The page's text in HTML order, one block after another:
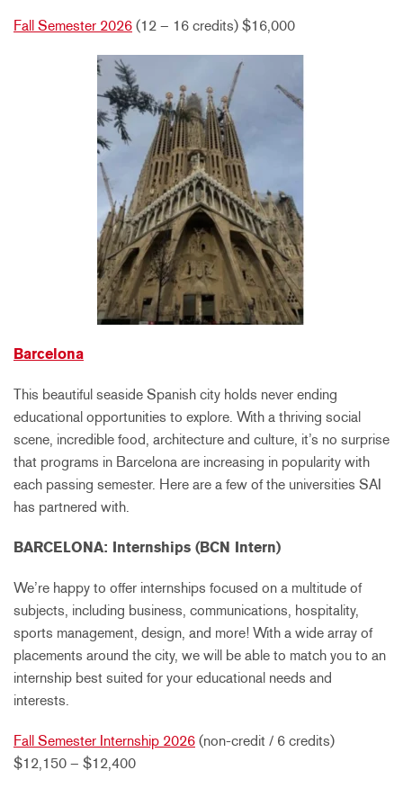
Fall Semester 2026 (12 – 16 credits) $16,000
Barcelona
This beautiful seaside Spanish city holds never ending
educational opportunities to explore. With a thriving social
scene, incredible food, architecture and culture, it’s no surprise
that programs in Barcelona are increasing in popularity with
each passing semester. Here are a few of the universities SAI
has partnered with.
BARCELONA: Internships (BCN Intern)
We’re happy to offer internships focused on a multitude of
subjects, including business, communications, hospitality,
sports management, design, and more! With a wide array of
placements around the city, we will be able to match you to an
internship best suited for your educational needs and
interests.
Fall Semester Internship 2026 (non-credit / 6 credits)
$12,150 – $12,400